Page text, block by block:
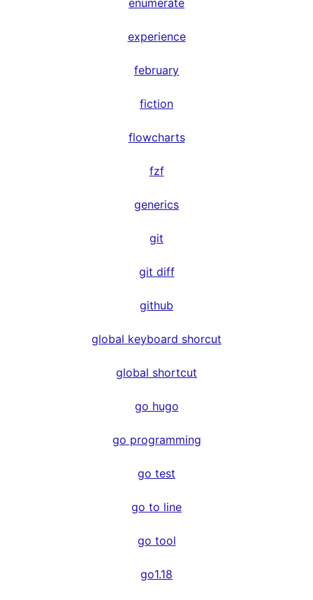
enumerate
experience
february
fiction
flowcharts
fzf
generics
git
git diff
github
global keyboard shorcut
global shortcut
go hugo
go programming
go test
go to line
go tool
go1.18